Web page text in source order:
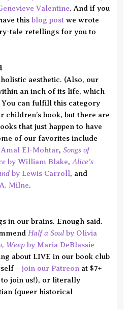
Valentine. And if you
this blog post we wrote
tale retellings for you to
aesthetic. (Also, our
an inch of its life, which
You can fulfill this category
children’s book, but there are
that just happen to have
of our favorites include
Amal El-Mohtar,Songs of
by William Blake, Alice’s
by Lewis Carroll, and
Milne.
in our brains. Enough said.
Half a Soul by Olivia
Weep by Maria DeBlassie
about LIVE in our book club
–join our Patreon at $7+
join us!), or literally
(queer historical